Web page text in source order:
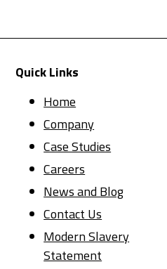
Quick Links
Home
Company
Case Studies
Careers
News and Blog
Contact Us
Modern Slavery
Statement